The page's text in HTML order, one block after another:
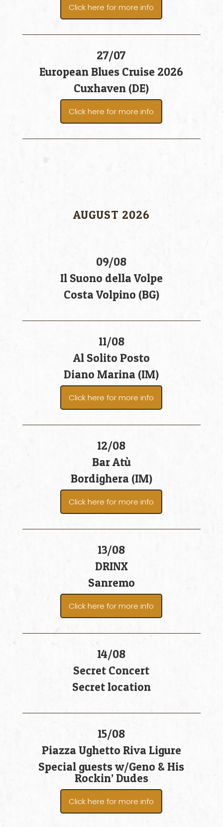
Click here for more info
27/07
European Blues Cruise 2026
Cuxhaven (DE)
Click here for more info
AUGUST 2026
09/08
Il Suono della Volpe
Costa Volpino (BG)
11/08
Al Solito Posto
Diano Marina (IM)
Click here for more info
12/08
Bar Atù
Bordighera (IM)
Click here for more info
13/08
DRINX
Sanremo
Click here for more info
14/08
Secret Concert
Secret location
15/08
Piazza Ughetto Riva Ligure
Special guests w/Geno & His
Rockin’ Dudes
Click here for more info